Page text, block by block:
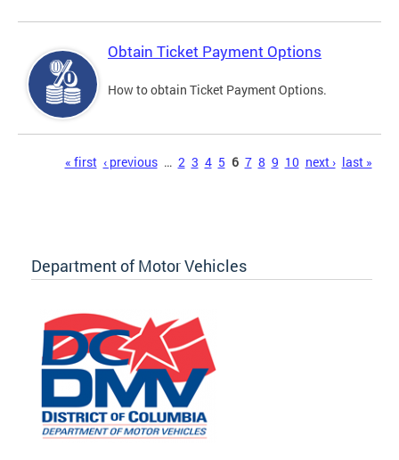
Obtain Ticket Payment Options
How to obtain Ticket Payment Options.
« first ‹ previous … 2 3 4 5 6 7 8 9 10 next › last »
Department of Motor Vehicles